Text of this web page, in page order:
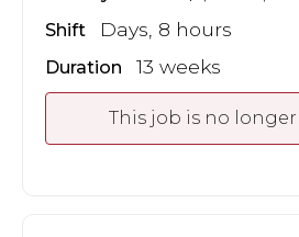
Shift Days, 8 hours
Duration 13 weeks
This job is no